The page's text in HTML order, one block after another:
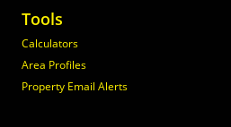
Tools
Calculators
Area Profiles
Property Email Alerts